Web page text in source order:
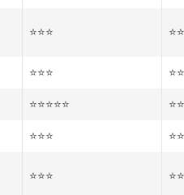
⭐⭐⭐
⭐⭐⭐
⭐⭐⭐⭐⭐
⭐⭐⭐
⭐⭐⭐